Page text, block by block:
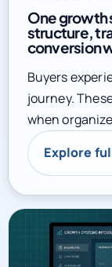
One growth
structure,
conversion
Buyers
journey.
when
Explore